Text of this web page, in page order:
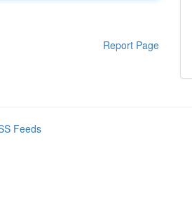
Report Page
Feeds